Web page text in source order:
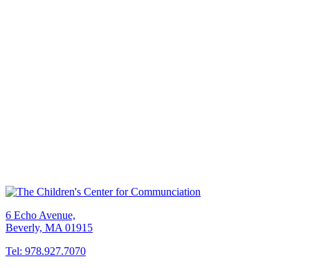
6 Echo Avenue,
Beverly, MA 01915
Tel: 978.927.7070